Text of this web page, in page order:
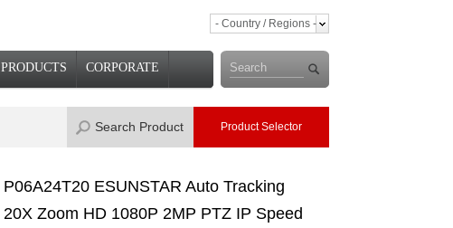
- Country / Regions -
PRODUCTS CORPORATE
Search Product Product Selector
P06A24T20 ESUNSTAR Auto Tracking
20X Zoom HD 1080P 2MP PTZ IP Speed